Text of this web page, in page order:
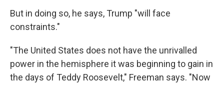
But in doing so, he says, Trump "will face
constraints."
"The United States does not have the unrivalled
power in the hemisphere it was beginning to gain in
the days of Teddy Roosevelt," Freeman says. "Now